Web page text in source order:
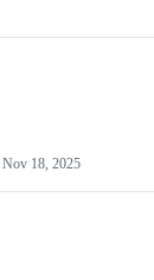
Nov 18, 2025